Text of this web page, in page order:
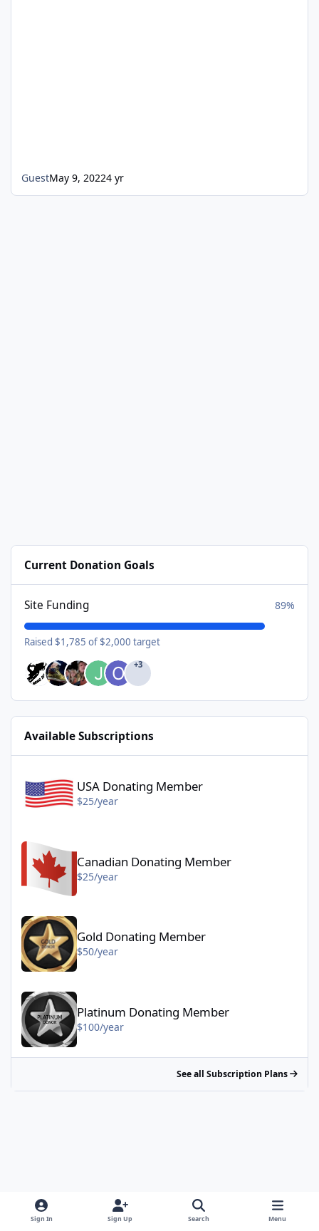
GuestMay 9, 20224 yr
Current Donation Goals
Site Funding 89%
Raised $1,785 of $2,000 target
+3
Available Subscriptions
USA Donating Member
$25/year
Canadian Donating Member
$25/year
Gold Donating Member - $50/year
Gold Donating Member
$50/year
Platinum Donating Member - $100/year
Platinum Donating Member
$100/year
See all Subscription Plans
Sign In Sign Up Search Menu